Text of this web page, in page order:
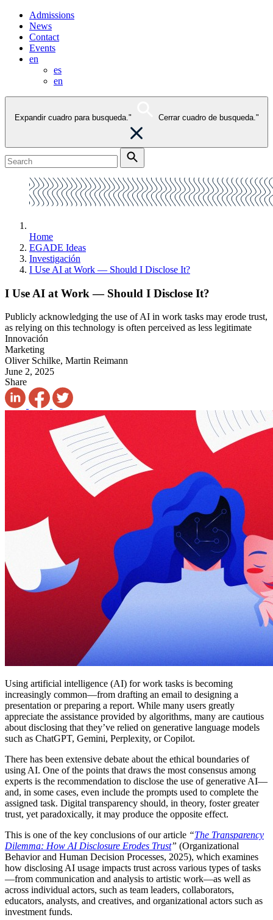
Admissions
News
Contact
Events
en
es
en
Expandir cuadro para busqueda." Cerrar cuadro de busqueda."
Home
EGADE Ideas
Investigación
I Use AI at Work — Should I Disclose It?
I Use AI at Work — Should I Disclose It?
Publicly acknowledging the use of AI in work tasks may erode trust,
as relying on this technology is often perceived as less legitimate
Innovación
Marketing
Oliver Schilke, Martin Reimann
June 2, 2025
Share
Using artificial intelligence (AI) for work tasks is becoming
increasingly common—from drafting an email to designing a
presentation or preparing a report. While many users greatly
appreciate the assistance provided by algorithms, many are cautious
about disclosing that they’ve relied on generative language models
such as ChatGPT, Gemini, Perplexity, or Copilot.
There has been extensive debate about the ethical boundaries of
using AI. One of the points that draws the most consensus among
experts is the recommendation to disclose the use of generative AI—
and, in some cases, even include the prompts used to complete the
assigned task. Digital transparency should, in theory, foster greater
trust, yet paradoxically, it may produce the opposite effect.
This is one of the key conclusions of our article “The Transparency
Dilemma: How AI Disclosure Erodes Trust” (Organizational
Behavior and Human Decision Processes, 2025), which examines
how disclosing AI usage impacts trust across various types of tasks
—from communication and analysis to artistic work—as well as
across individual actors, such as team leaders, collaborators,
educators, analysts, and creatives, and organizational actors such as
investment funds.